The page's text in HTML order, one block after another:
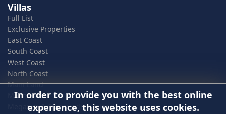
Villas
Full List
Exclusive Properties
East Coast
South Coast
West Coast
North Coast
Main Land
Mountain
Meganisi & Surrounding Islands
In order to provide you with the best online
experience, this website uses cookies.